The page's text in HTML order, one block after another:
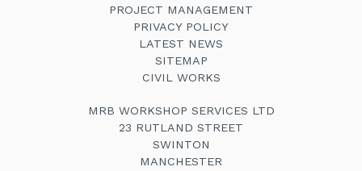
PROJECT MANAGEMENT
PRIVACY POLICY
LATEST NEWS
SITEMAP
CIVIL WORKS
MRB WORKSHOP SERVICES LTD
23 RUTLAND STREET
SWINTON
MANCHESTER